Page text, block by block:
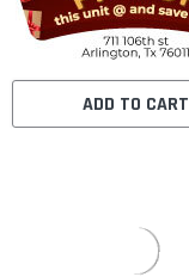
ADD TO CART